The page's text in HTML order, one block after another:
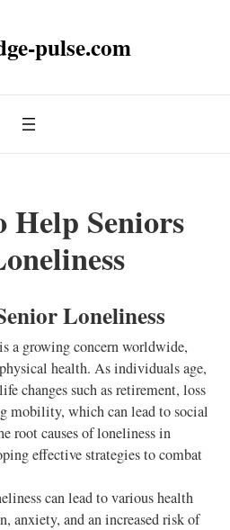
pulse.com
Help Seniors
Loneliness
a growing concern worldwide,
health. As individuals age,
changes such as retirement, loss
mobility, which can lead to social
root causes of loneliness in
effective strategies to combat
can lead to various health
anxiety, and an increased risk of